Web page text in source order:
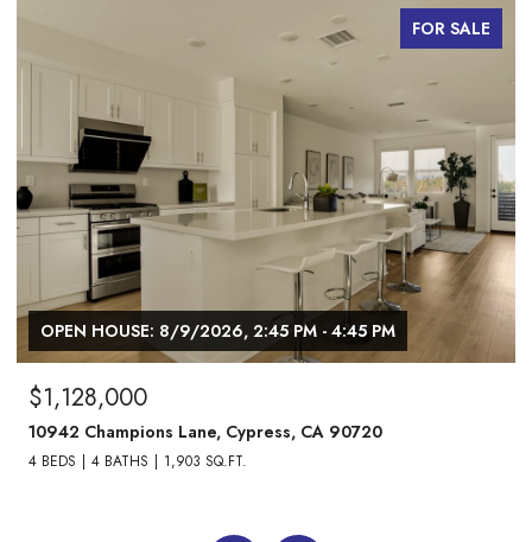
FOR SALE
OPEN HOUSE: 8/9/2026, 1:00 PM - 3:00 PM
$1,738,000
24882 Oxford Drive, Laguna Niguel, CA 92677
4 BEDS 3 BATHS 2,013 SQ.FT.